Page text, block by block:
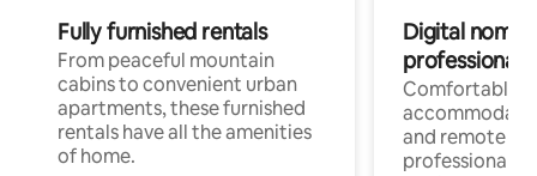
Fully furnished rentals
From peaceful mountain
cabins to convenient urban
apartments, these furnished
rentals have all the amenities
of home.
Digital
professionals
Comfortable
and remote
professionals